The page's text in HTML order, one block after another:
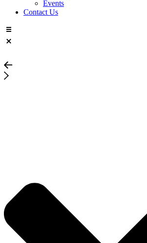
Events
Contact Us